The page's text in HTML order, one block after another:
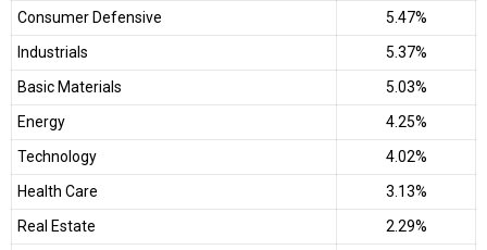
Consumer Defensive
5.47%
Industrials
5.37%
Basic Materials
5.03%
Energy
4.25%
Technology
4.02%
Health Care
3.13%
Real Estate
2.29%